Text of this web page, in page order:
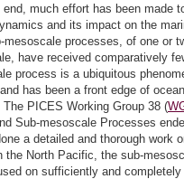
end, much effort has been made
and its impact on the
mesoscale processes, of one or
have received comparatively
process is a ubiquitous
has been a front edge of
PICES Working Group 38 (
Sub-mesoscale Processes
a detailed and thorough work
the North Pacific, the sub-
on sufficiently and